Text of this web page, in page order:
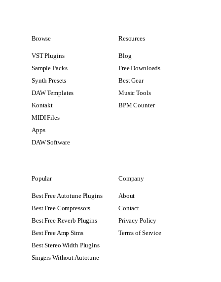
Browse
VST Plugins
Sample Packs
Synth Presets
DAW Templates
Kontakt
MIDI Files
Apps
DAW Software
Resources
Blog
Free Downloads
Best Gear
Music Tools
BPM Counter
Popular
Best Free Autotune Plugins
Best Free Compressors
Best Free Reverb Plugins
Best Free Amp Sims
Best Stereo Width Plugins
Singers Without Autotune
Company
About
Contact
Privacy Policy
Terms of Service